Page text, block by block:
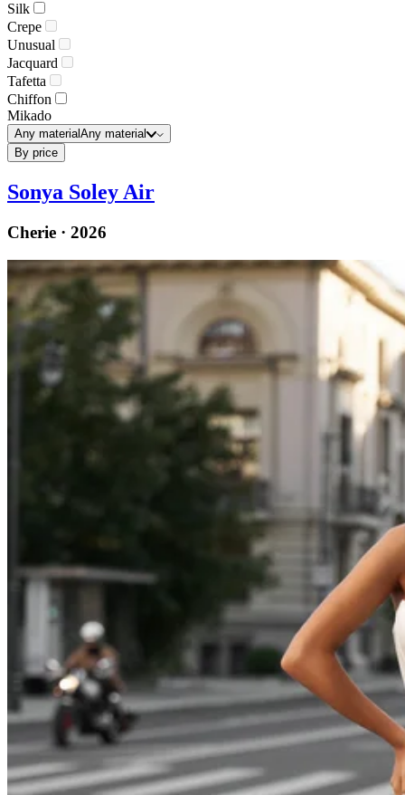
Silk
Crepe
Unusual
Jacquard
Tafetta
Chiffon
Mikado
Any materialAny material
By price
Sonya Soley Air
Cherie · 2026